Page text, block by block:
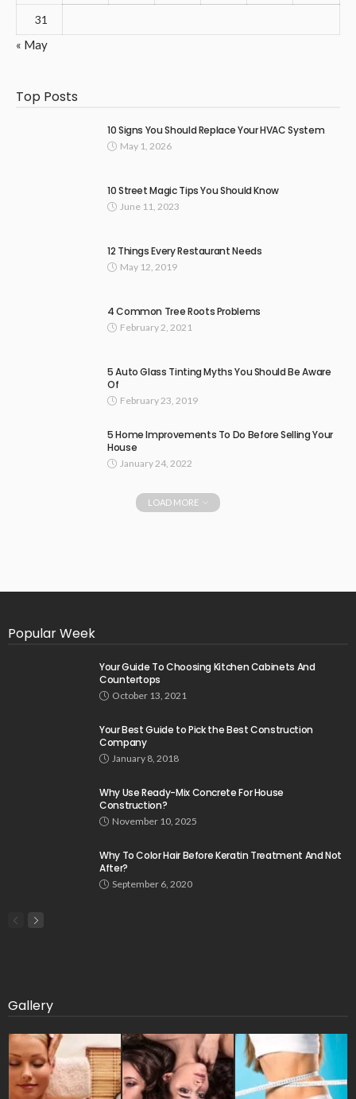
31
« May
Top Posts
10 Signs You Should Replace Your HVAC System
May 1, 2026
10 Street Magic Tips You Should Know
June 11, 2023
12 Things Every Restaurant Needs
May 12, 2019
4 Common Tree Roots Problems
February 2, 2021
5 Auto Glass Tinting Myths You Should Be Aware
Of
February 23, 2019
5 Home Improvements To Do Before Selling Your
House
January 24, 2022
LOAD MORE
Popular Week
Your Guide To Choosing Kitchen Cabinets And
Countertops
October 13, 2021
Your Best Guide to Pick the Best Construction
Company
January 8, 2018
Why Use Ready-Mix Concrete For House
Construction?
November 10, 2025
Why To Color Hair Before Keratin Treatment And Not
After?
September 6, 2020
Gallery